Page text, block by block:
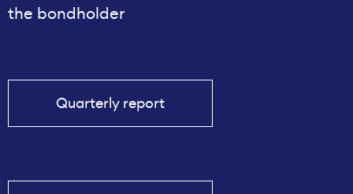
the bondholder
Quarterly report